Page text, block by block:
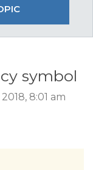
symbol
8:01 am